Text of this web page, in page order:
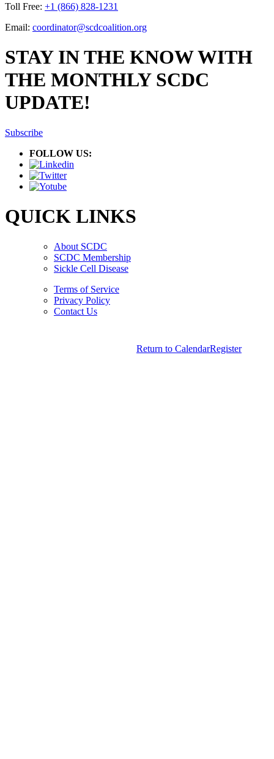
Register
Return to Calendar
Toll Free: +1 (866) 828-1231
Email: coordinator@scdcoalition.org
STAY IN THE KNOW WITH
THE MONTHLY SCDC
UPDATE!
Subscribe
FOLLOW US:
QUICK LINKS
About SCDC
SCDC Membership
Sickle Cell Disease
Terms of Service
Privacy Policy
Contact Us
American Society Of Hematology.